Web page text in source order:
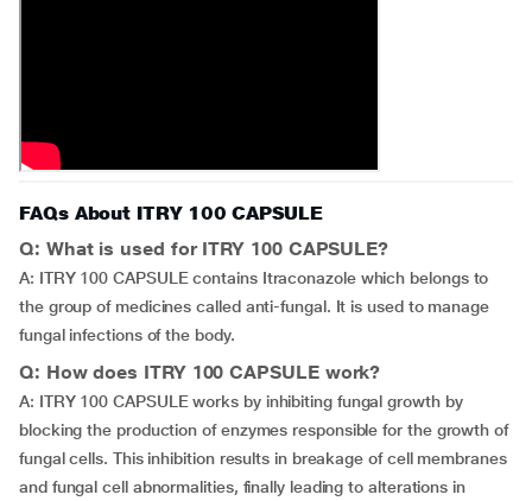
FAQs About ITRY 100 CAPSULE
Q: What is used for ITRY 100 CAPSULE?
A: ITRY 100 CAPSULE contains Itraconazole which belongs to
the group of medicines called anti-fungal. It is used to manage
fungal infections of the body.
Q: How does ITRY 100 CAPSULE work?
A: ITRY 100 CAPSULE works by inhibiting fungal growth by
blocking the production of enzymes responsible for the growth of
fungal cells. This inhibition results in breakage of cell membranes
and fungal cell abnormalities, finally leading to alterations in